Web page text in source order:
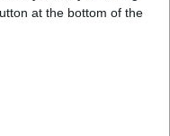
at the bottom of the
lender for interest